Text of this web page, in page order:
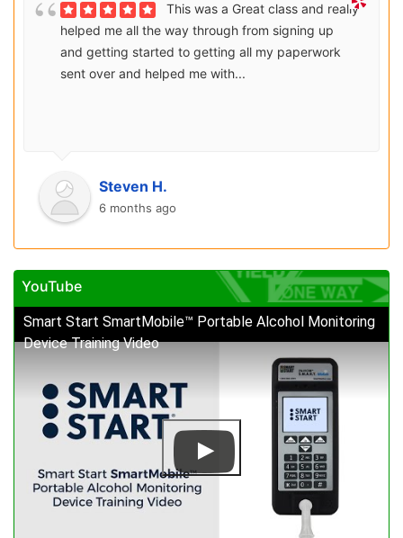
This was a Great class and really
helped me all the way through from signing up
and getting started to getting all my paperwork
sent over and helped me with...
Steven H.
6 months ago
YouTube
Smart Start SmartMobile™ Portable Alcohol Monitoring
Device Training Video